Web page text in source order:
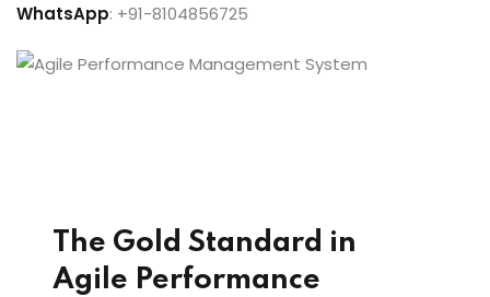
WhatsApp: +91-8104856725
The Gold Standard in
Agile Performance